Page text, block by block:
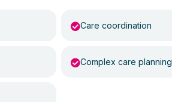
Care coordination
Complex care planning